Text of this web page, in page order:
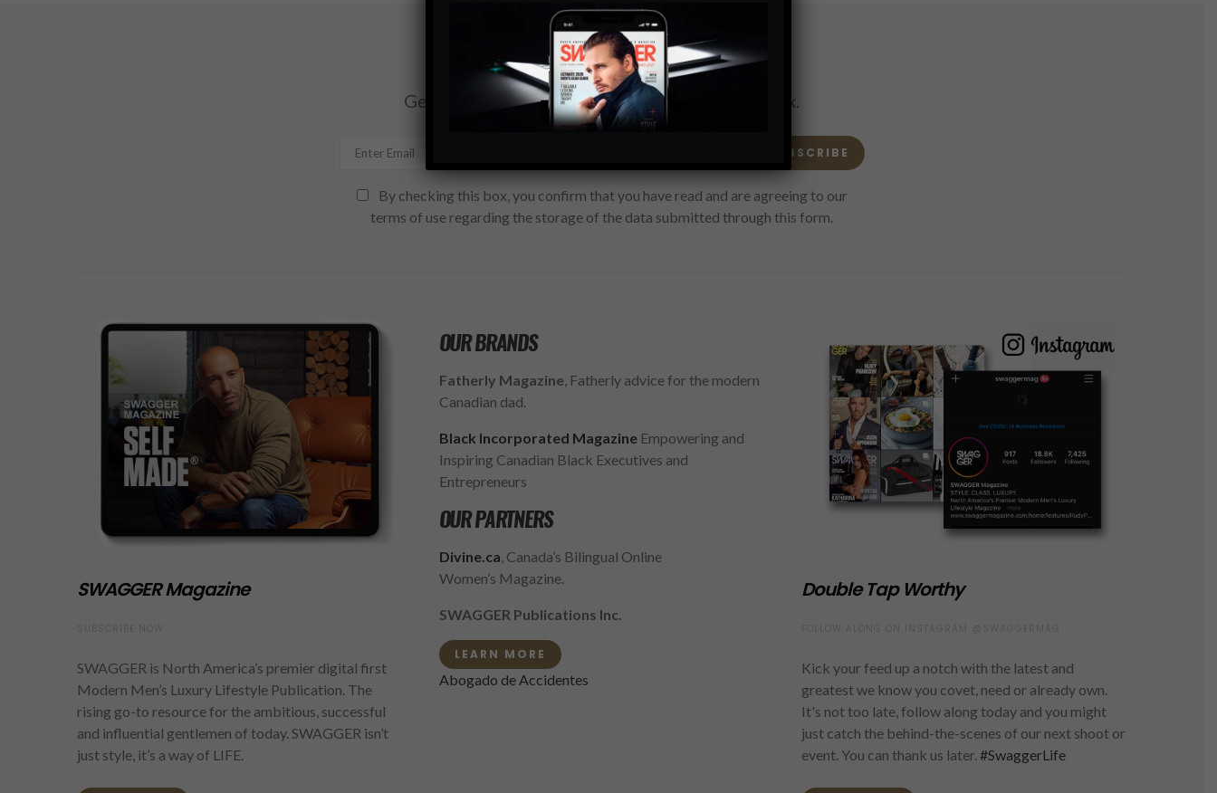
Subscribe
Get the latest Swagger Scoop right in your inbox.
SUBSCRIBE
By checking this box, you confirm that you have read and are agreeing to our
terms of use regarding the storage of the data submitted through this form.
SWAGGER Magazine
SWAGGER is North America’s premier digital first
Modern Men’s Luxury Lifestyle Publication. The
rising go-to resource for the ambitious, successful
and influential gentlemen of today. SWAGGER isn’t
just style, it’s a way of LIFE.
OUR BRANDS
Fatherly Magazine, Fatherly advice for the modern
Canadian dad.
Black Incorporated MagazineEmpowering and
Inspiring Canadian Black Executives and
Entrepreneurs
OUR PARTNERS
Divine.ca, Canada’s Bilingual Online
Women’s Magazine.
SWAGGER Publications Inc.
LEARN MORE
Abogado de Accidentes
Double Tap Worthy
Kick your feed up a notch with the latest and
greatest we know you covet, need or already own.
It's not too late, follow along today and you might
just catch the behind-the-scenes of our next shoot or
event. You can thank us later. #SwaggerLife